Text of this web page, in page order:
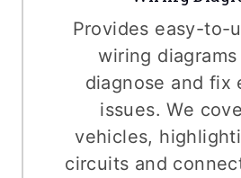
Provides easy-to-
wiring
diagnose and fix
issues. We
vehicles,
circuits and